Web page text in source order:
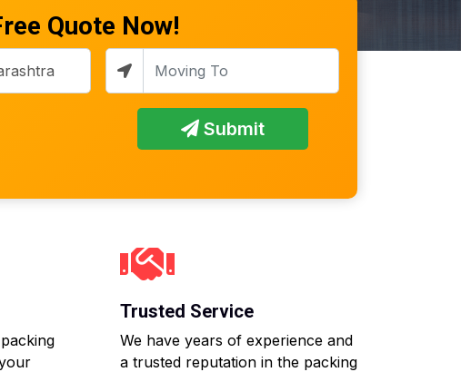
Quote Now!
Submit
Trusted Service
We have years of experience and
a trusted reputation in the packing